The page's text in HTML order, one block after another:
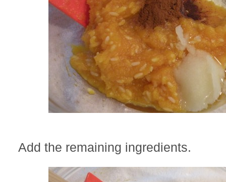
Add the remaining ingredients.